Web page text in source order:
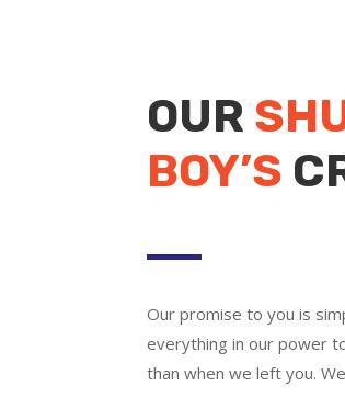
OUR
BOY’S
Our promise to you is
everything in our power
than when we left you.